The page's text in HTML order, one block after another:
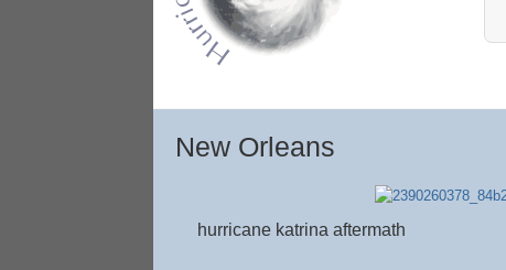
New Orleans
hurricane katrina aftermath